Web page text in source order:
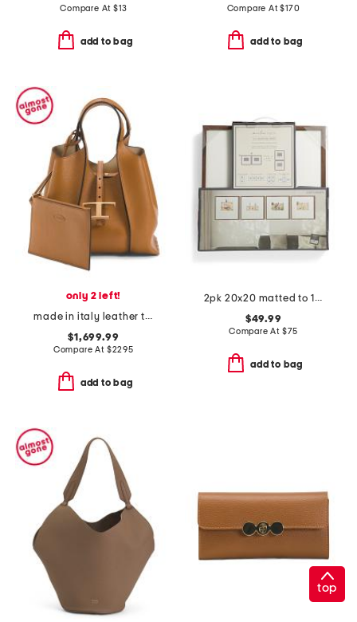
Compare At $13
add to bag
Compare At$170
add to bag
only 2 left!
made in italy leather timeless mini shopper tote with shoulder strap
$1,699.99
Compare At $2295
add to bag
2pk 20x20 matted to 10x8 wall portrait gallery set
$49.99
Compare At $75
add to bag
top